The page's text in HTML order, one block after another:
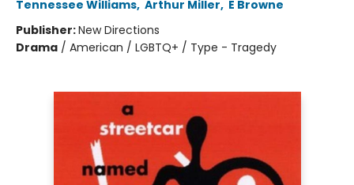
Tennessee Williams, Arthur Miller, E Browne
Publisher:New Directions
Drama / American / LGBTQ+ / Type - Tragedy